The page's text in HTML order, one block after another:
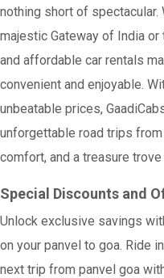
nothing short of spectacular.
majestic Gateway of India
and affordable car rentals
convenient and enjoyable.
unbeatable prices,
unforgettable road trips
comfort, and a treasure
Special Discounts and
Unlock exclusive savings
on your panvel to goa. Ride
next trip from panvel goa